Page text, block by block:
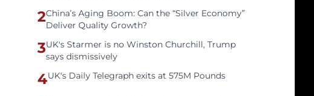
2China’s Aging Boom: Can the “Silver Economy”
Deliver Quality Growth?
3UK's Starmer is no Winston Churchill, Trump
says dismissively
4UK's Daily Telegraph exits at 575M Pounds